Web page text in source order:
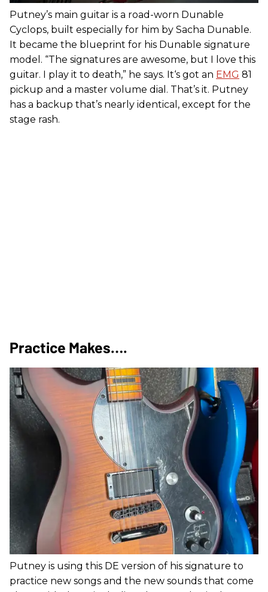
Putney’s main guitar is a road-worn Dunable
Cyclops, built especially for him by Sacha Dunable.
It became the blueprint for his Dunable signature
model. “The signatures are awesome, but I love this
guitar. I play it to death,” he says. It‘s got an EMG 81
pickup and a master volume dial. That’s it. Putney
has a backup that’s nearly identical, except for the
stage rash.
Practice Makes….
Putney is using this DE version of his signature to
practice new songs and the new sounds that come